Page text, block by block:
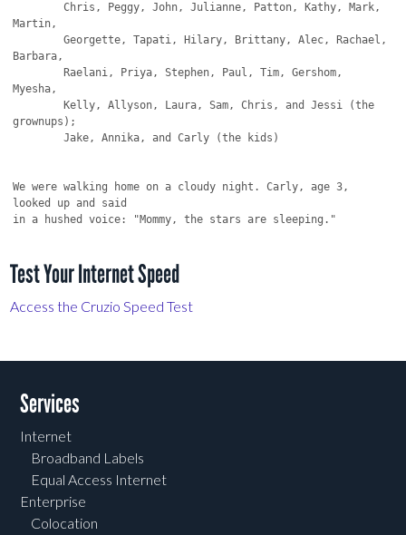
Test Your Internet Speed
Access the Cruzio Speed Test
Services
Internet
Broadband Labels
Equal Access Internet
Enterprise
Colocation